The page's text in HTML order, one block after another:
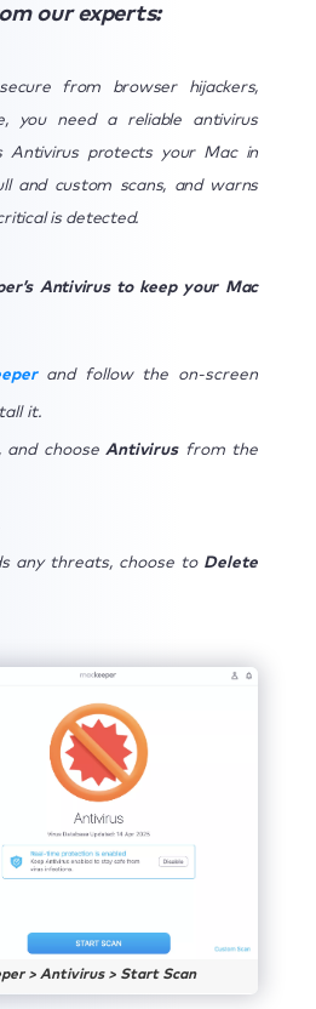
our experts:
from browser hijackers,
you need a reliable antivirus
Antivirus protects your Mac in
and custom scans, and warns
is detected.
Antivirus to keep your Mac
and follow the on-screen
it.
and choose Antivirusfrom the
any threats, choose to Delete
> Antivirus > Start Scan